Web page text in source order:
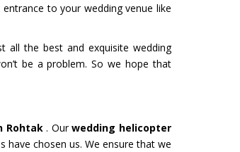
to your wedding venue like
all the best and exquisite wedding
be a problem. So we hope that
Rohtak . Ourwedding helicopter
chosen us. We ensure that we
organs like kidney and liver
Get Service